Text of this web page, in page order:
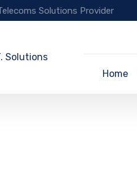
Solutions Provider
Home